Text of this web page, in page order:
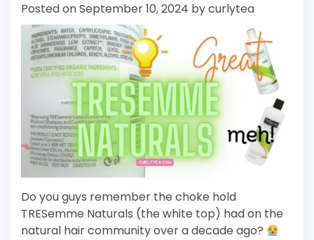
Posted onSeptember 10, 2024 bycurlytea
Do you guys remember the choke hold
TRESemme Naturals (the white top) had on the
natural hair community over a decade ago?